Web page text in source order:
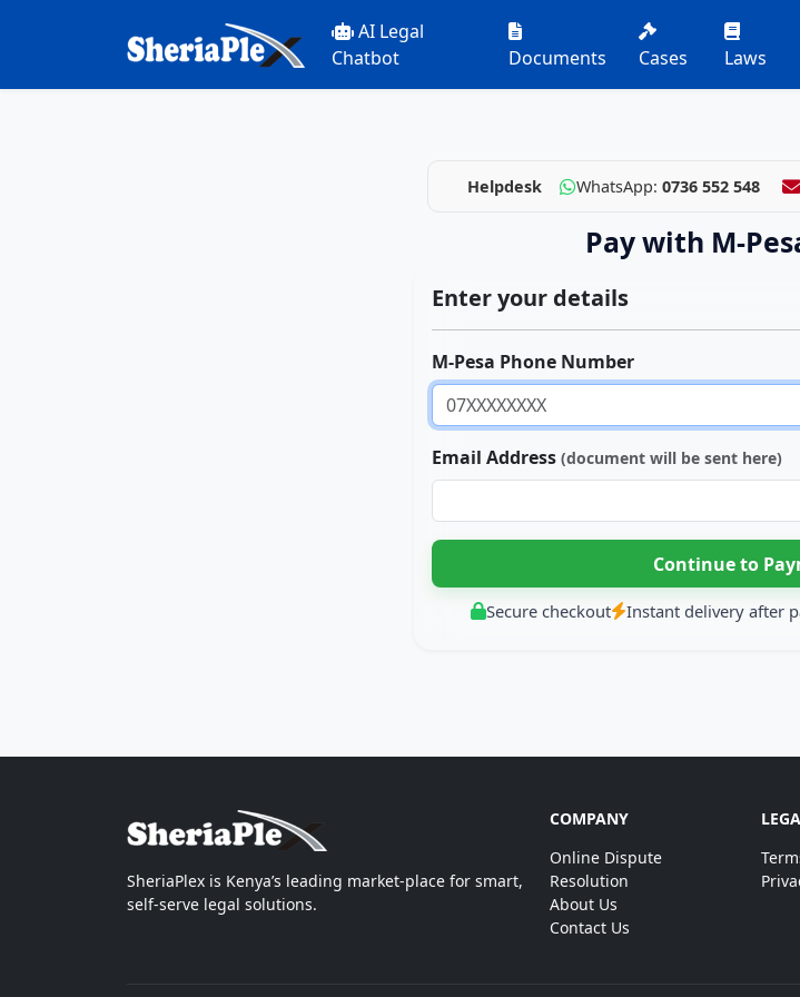
AI Legal
Chatbot
Documents Cases Laws
Helpdesk WhatsApp: 0736 552 548
Pay with M-
Enter your details
M-Pesa Phone Number
Email Address (document will be sent here)
Secure checkout Instant delivery after
SheriaPlex is Kenya’s leading market-place for smart,
self-serve legal solutions.
COMPANY
Online Dispute
Resolution
About Us
Contact Us